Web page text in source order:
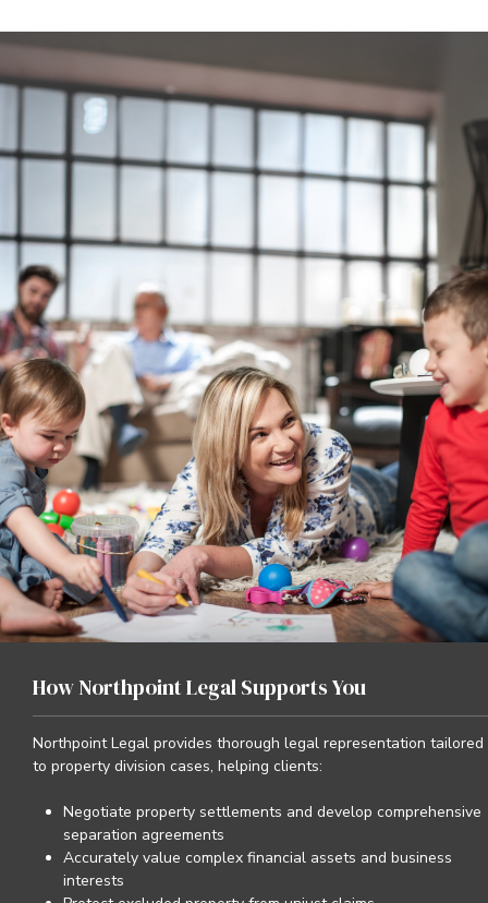
How Northpoint Legal Supports You
Northpoint Legal provides thorough legal representation tailored
to property division cases, helping clients:
Negotiate property settlements and develop comprehensive
separation agreements
Accurately value complex financial assets and business
interests